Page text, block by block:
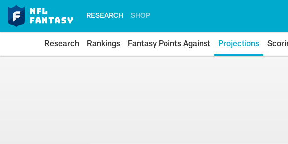
RESEARCH SHOP
Research Rankings Fantasy Points Against Projections